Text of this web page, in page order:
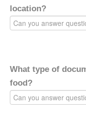
location?
What type of
food?